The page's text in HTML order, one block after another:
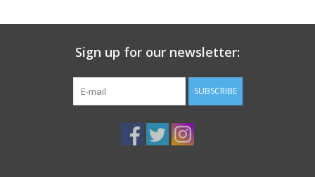
Sign up for our newsletter:
SUBSCRIBE